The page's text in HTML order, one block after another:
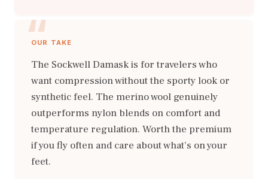
OUR TAKE
The Sockwell Damask is for travelers who
want compression without the sporty look or
synthetic feel. The merino wool genuinely
outperforms nylon blends on comfort and
temperature regulation. Worth the premium
if you fly often and care about what’s on your
feet.